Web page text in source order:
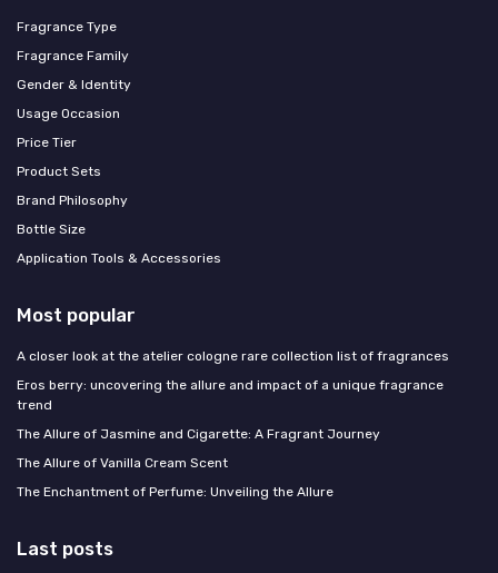
Fragrance Type
Fragrance Family
Gender & Identity
Usage Occasion
Price Tier
Product Sets
Brand Philosophy
Bottle Size
Application Tools & Accessories
Most popular
A closer look at the atelier cologne rare collection list of fragrances
Eros berry: uncovering the allure and impact of a unique fragrance
trend
The Allure of Jasmine and Cigarette: A Fragrant Journey
The Allure of Vanilla Cream Scent
The Enchantment of Perfume: Unveiling the Allure
Last posts